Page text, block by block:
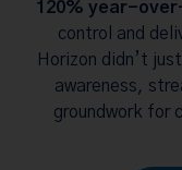
120% year-
control and
Horizon didn’t
awareness,
groundwork for